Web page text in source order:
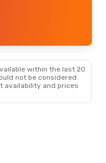
within the last 20
not be considered
availability and prices